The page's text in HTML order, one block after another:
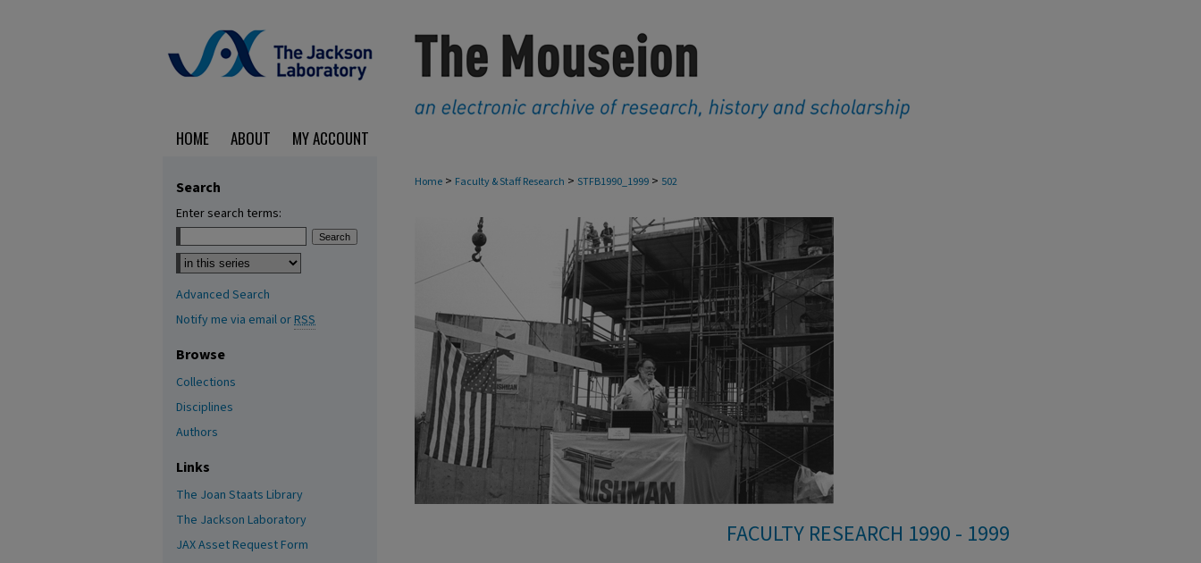
HOME ABOUT MY ACCOUNT
Home > Faculty & Staff Research > STFB1990_1999 > 502
FACULTY RESEARCH 1990 - 1999
Search
Enter search terms:
Select context to search:
Advanced Search
Notify me via email orRSS
Browse
Collections
Disciplines
Authors
Links
The Joan Staats Library
The Jackson Laboratory
JAX Asset Request Form